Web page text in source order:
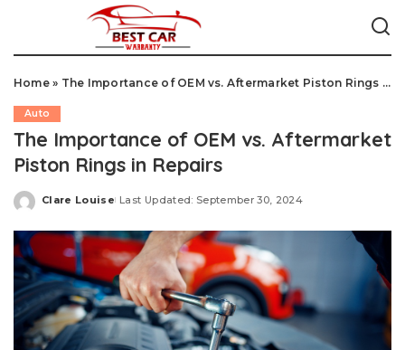
Home» The Importance of OEM vs. Aftermarket Piston Rings in Repairs
Auto
The Importance of OEM vs. Aftermarket
Piston Rings in Repairs
Posted
Clare Louise Last Updated: September 30, 2024